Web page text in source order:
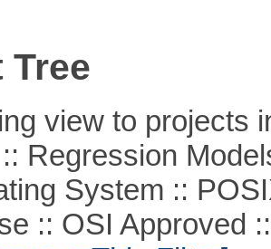
Tree
view to projects
System ::
:: OSI Approved ::